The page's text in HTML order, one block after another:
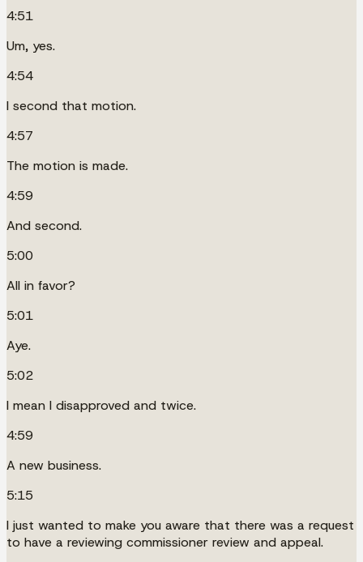
4:51
Um, yes.
4:54
I second that motion.
4:57
The motion is made.
4:59
And second.
5:00
All in favor?
5:01
Aye.
5:02
I mean I disapproved and twice.
4:59
A new business.
5:15
I just wanted to make you aware that there was a request
to have a reviewing commissioner review and appeal.